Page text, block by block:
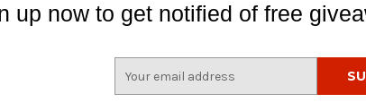
up now to get notified of free